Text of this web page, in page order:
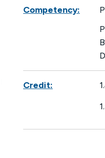
Competency:
Credit: